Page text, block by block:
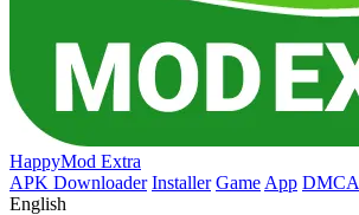
HappyMod Extra
APK Downloader Installer Game App DMCA
English